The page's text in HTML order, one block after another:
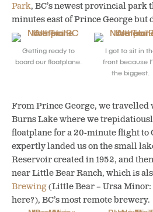
Park, BC’s newest provincial park
minutes east of Prince George
Getting ready to
board our floatplane.
I got to sit in
front because
the biggest.
From Prince George, we travelled
Burns Lake where we
floatplane for a 20-minute flight to
expertly landed us on the small
Reservoir created in 1952, and
near Little Bear Ranch, which is
Brewing(Little Bear – Ursa Minor:
here?), BC’s most remote brewery.